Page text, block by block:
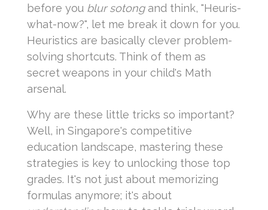
before you blur sotongand think, "Heuris-
what-now?", let me break it down for you.
Heuristics are basically clever problem-
solving shortcuts. Think of them as
secret weapons in your child's Math
arsenal.
Why are these little tricks so important?
Well, in Singapore's competitive
education landscape, mastering these
strategies is key to unlocking those top
grades. It's not just about memorizing
formulas anymore; it's about